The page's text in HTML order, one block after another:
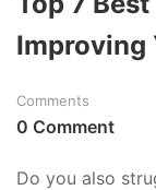
Improving
Comments
0 Comment
Do you also